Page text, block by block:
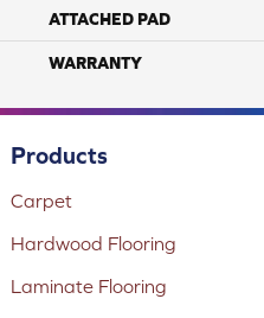
ATTACHED PAD
WARRANTY
Products
Carpet
Hardwood Flooring
Laminate Flooring